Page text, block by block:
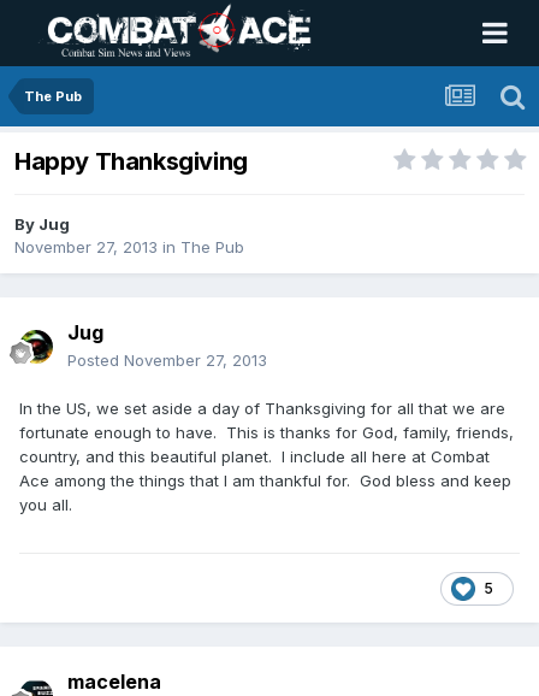
The Pub
Happy Thanksgiving
By Jug
November 27, 2013 in The Pub
Jug
Posted November 27, 2013
In the US, we set aside a day of Thanksgiving for all that we are
fortunate enough to have. This is thanks for God, family, friends,
country, and this beautiful planet. I include all here at Combat
Ace among the things that I am thankful for. God bless and keep
you all.
5
macelena